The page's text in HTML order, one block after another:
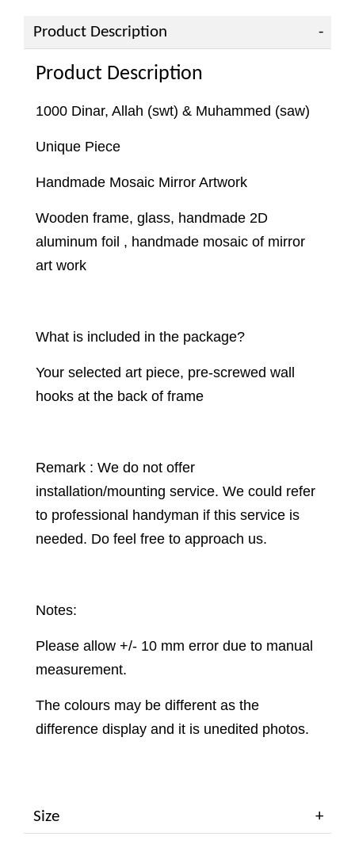
Product Description
Product Description
1000 Dinar, Allah (swt) & Muhammed (saw)
Unique Piece
Handmade Mosaic Mirror Artwork
Wooden frame, glass, handmade 2D
aluminum foil , handmade mosaic of mirror
art work
What is included in the package?
Your selected art piece, pre-screwed wall
hooks at the back of frame
Remark : We do not offer
installation/mounting service. We could refer
to professional handyman if this service is
needed. Do feel free to approach us.
Notes:
Please allow +/- 10 mm error due to manual
measurement.
The colours may be different as the
difference display and it is unedited photos.
Size